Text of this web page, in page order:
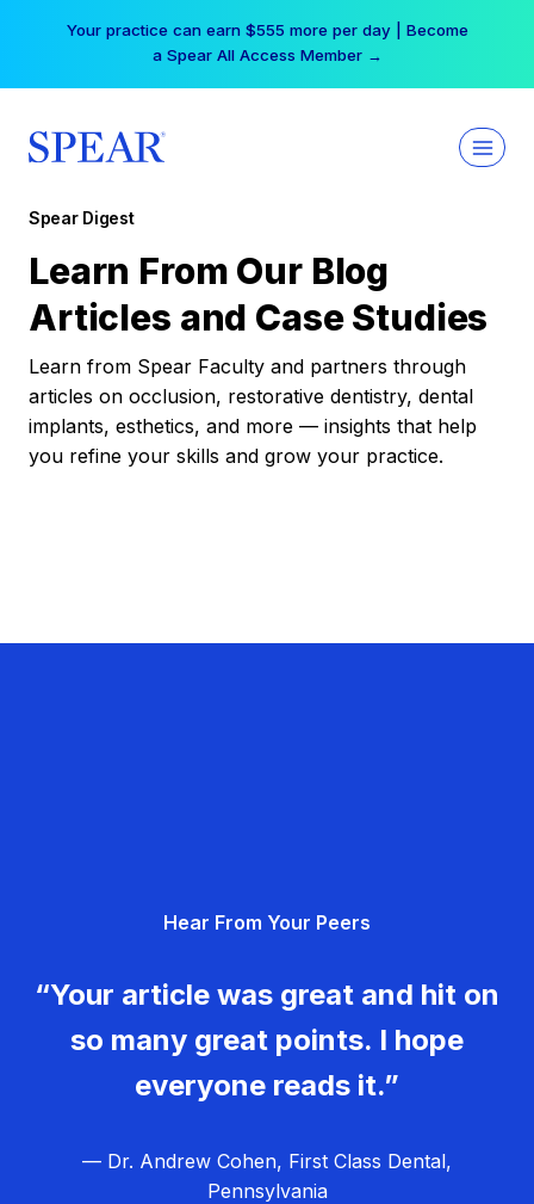
Your practice can earn $555 more per day | Become
a Spear All Access Member →
Spear Digest
Learn From Our Blog
Articles and Case Studies
Learn from Spear Faculty and partners through
articles on occlusion, restorative dentistry, dental
implants, esthetics, and more — insights that help
you refine your skills and grow your practice.
Hear From Your Peers
“Your article was great and hit on
so many great points. I hope
everyone reads it.”
— Dr. Andrew Cohen, First Class Dental,
Pennsylvania